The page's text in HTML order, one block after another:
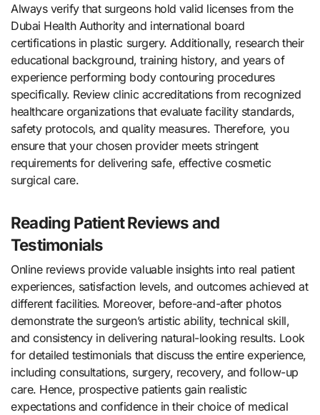
Always verify that surgeons hold valid licenses from the
Dubai Health Authority and international board
certifications in plastic surgery. Additionally, research their
educational background, training history, and years of
experience performing body contouring procedures
specifically. Review clinic accreditations from recognized
healthcare organizations that evaluate facility standards,
safety protocols, and quality measures. Therefore, you
ensure that your chosen provider meets stringent
requirements for delivering safe, effective cosmetic
surgical care.
Reading Patient Reviews and
Testimonials
Online reviews provide valuable insights into real patient
experiences, satisfaction levels, and outcomes achieved at
different facilities. Moreover, before-and-after photos
demonstrate the surgeon’s artistic ability, technical skill,
and consistency in delivering natural-looking results. Look
for detailed testimonials that discuss the entire experience,
including consultations, surgery, recovery, and follow-up
care. Hence, prospective patients gain realistic
expectations and confidence in their choice of medical